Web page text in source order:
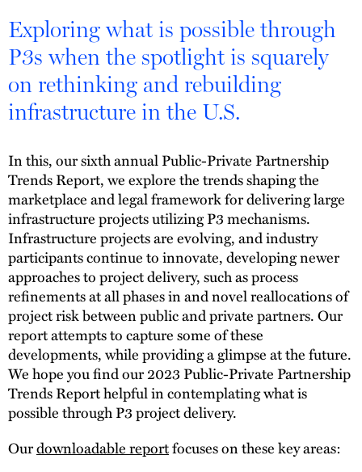
Exploring what is possible through
P3s when the spotlight is squarely
on rethinking and rebuilding
infrastructure in the U.S.
In this, our sixth annual Public-Private Partnership
Trends Report, we explore the trends shaping the
marketplace and legal framework for delivering large
infrastructure projects utilizing P3 mechanisms.
Infrastructure projects are evolving, and industry
participants continue to innovate, developing newer
approaches to project delivery, such as process
refinements at all phases in and novel reallocations of
project risk between public and private partners. Our
report attempts to capture some of these
developments, while providing a glimpse at the future.
We hope you find our 2023 Public-Private Partnership
Trends Report helpful in contemplating what is
possible through P3 project delivery.
Ourdownloadable reportfocuses on these key areas: